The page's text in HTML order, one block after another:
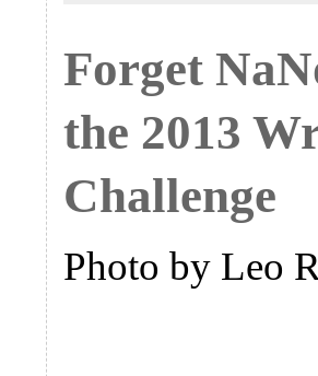
Forget
the 2013
Challenge
Photo by Leo